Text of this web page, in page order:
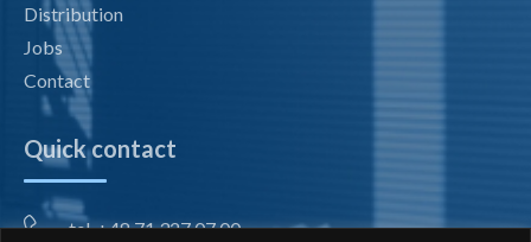
Distribution
Jobs
Contact
Quick contact
tel. +48 71 327 07 00